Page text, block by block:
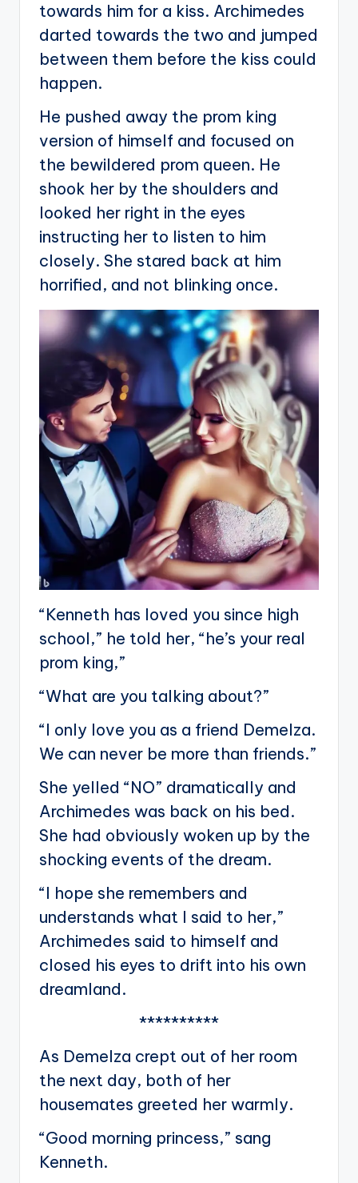
towards him for a kiss. Archimedes
darted towards the two and jumped
between them before the kiss could
happen.
He pushed away the prom king
version of himself and focused on
the bewildered prom queen. He
shook her by the shoulders and
looked her right in the eyes
instructing her to listen to him
closely. She stared back at him
horrified, and not blinking once.
“Kenneth has loved you since high
school,” he told her, “he’s your real
prom king,”
“What are you talking about?”
“I only love you as a friend Demelza.
We can never be more than friends.”
She yelled “NO” dramatically and
Archimedes was back on his bed.
She had obviously woken up by the
shocking events of the dream.
“I hope she remembers and
understands what I said to her,”
Archimedes said to himself and
closed his eyes to drift into his own
dreamland.
**********
As Demelza crept out of her room
the next day, both of her
housemates greeted her warmly.
“Good morning princess,” sang
Kenneth.